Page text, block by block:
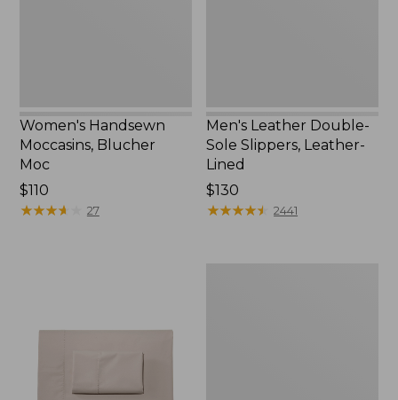
Women's Handsewn
Moccasins, Blucher
Moc
Price:
$110
$110
★★★★
★★★★ 27
Men's Leather Double-
Sole Slippers, Leather-
Lined
Price:
$130
$130
★★★★★
★★★★★ 2441